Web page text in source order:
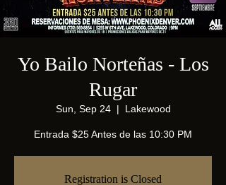
Yo Bailo Norteñas - Los
Rugar
Sun, Sep 24
  |
Lakewood
Entrada $25 Antes de las 10:30 PM
Registration is Closed